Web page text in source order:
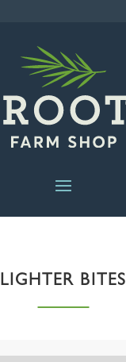
LIGHTER BITES